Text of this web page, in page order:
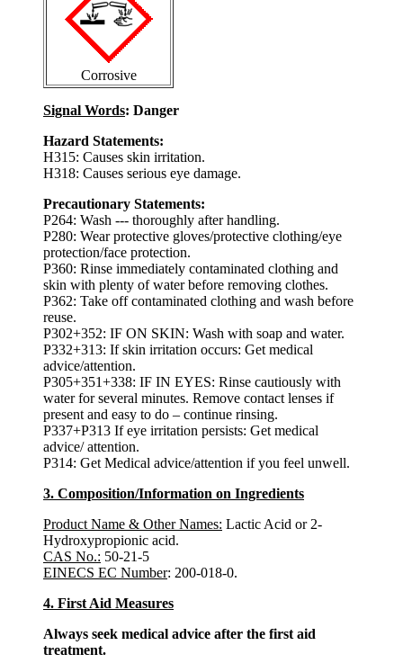
Corrosive
Signal Words: Danger
Hazard Statements:
H315: Causes skin irritation.
H318: Causes serious eye damage.
Precautionary Statements:
P264: Wash --- thoroughly after handling.
P280: Wear protective gloves/protective clothing/eye
protection/face protection.
P360: Rinse immediately contaminated clothing and
skin with plenty of water before removing clothes.
P362: Take off contaminated clothing and wash before
reuse.
P302+352: IF ON SKIN: Wash with soap and water.
P332+313: If skin irritation occurs: Get medical
advice/attention.
P305+351+338: IF IN EYES: Rinse cautiously with
water for several minutes. Remove contact lenses if
present and easy to do – continue rinsing.
P337+P313 If eye irritation persists: Get medical
advice/ attention.
P314: Get Medical advice/attention if you feel unwell.
3. Composition/Information on Ingredients
Product Name & Other Names: Lactic Acid or 2-
Hydroxypropionic acid.
CAS No.: 50-21-5
EINECS EC Number: 200-018-0.
4. First Aid Measures
Always seek medical advice after the first aid
treatment.